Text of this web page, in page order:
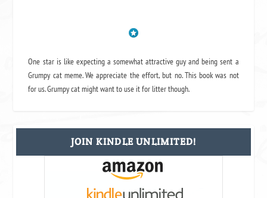
One star is like expecting a somewhat attractive guy and being sent a
Grumpy cat meme. We appreciate the effort, but no. This book was not
for us. Grumpy cat might want to use it for litter though.
JOIN KINDLE UNLIMITED!